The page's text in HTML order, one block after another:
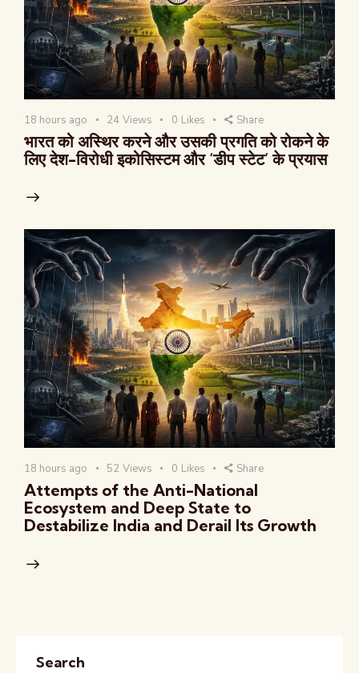
18 hours ago 24 Views 0 Likes Share
भारत को अस्थिर करने और उसकी प्रगति को रोकने के
लिए देश-विरोधी इकोसिस्टम और ‘डीप स्टेट’ के प्रयास
18 hours ago 52 Views 0 Likes Share
Attempts of the Anti-National
Ecosystem and Deep State to
Destabilize India and Derail Its Growth
Search